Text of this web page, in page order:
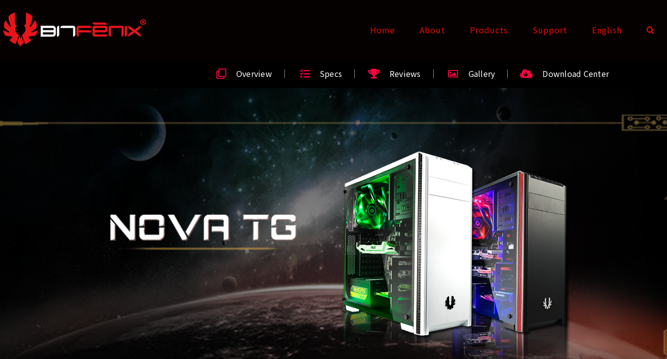
Home About Products Support English
Overview Specs Reviews Gallery Download Center